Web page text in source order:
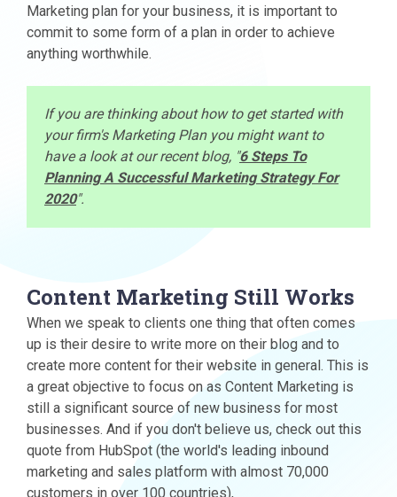
Marketing plan for your business, it is important to
commit to some form of a plan in order to achieve
anything worthwhile.
If you are thinking about how to get started with
your firm's Marketing Plan you might want to
have a look at our recent blog, "6 Steps To
Planning A Successful Marketing Strategy For
2020".
Content Marketing Still Works
When we speak to clients one thing that often comes
up is their desire to write more on their blog and to
create more content for their website in general. This is
a great objective to focus on as Content Marketing is
still a significant source of new business for most
businesses. And if you don't believe us, check out this
quote from HubSpot (the world's leading inbound
marketing and sales platform with almost 70,000
customers in over 100 countries),